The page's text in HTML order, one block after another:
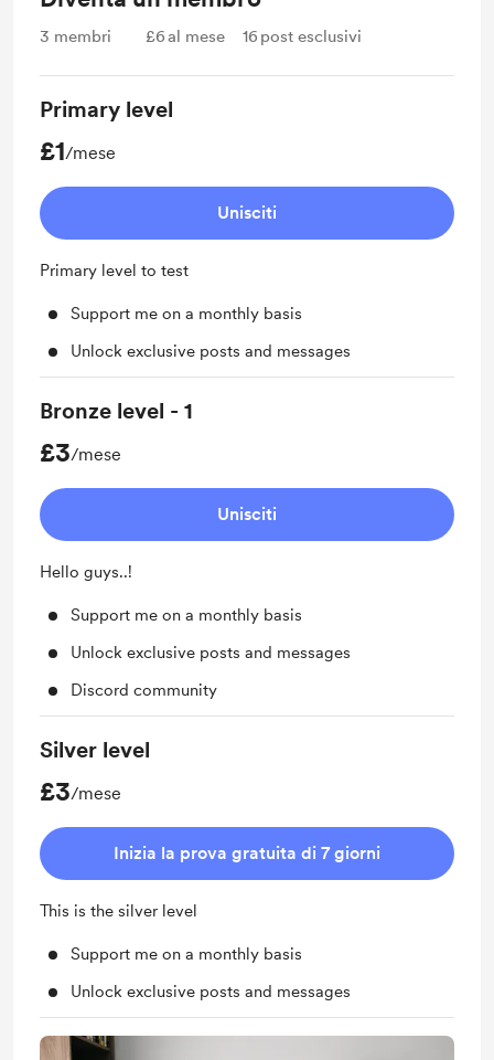
3 membri £6al mese 16 post esclusivi
Primary level
£1/mese
Unisciti
Primary level to test
Support me on a monthly basis
Unlock exclusive posts and messages
Bronze level - 1
£3/mese
Unisciti
Hello guys..!
Support me on a monthly basis
Unlock exclusive posts and messages
Discord community
Silver level
£3/mese
Inizia la prova gratuita di 7 giorni
This is the silver level
Support me on a monthly basis
Unlock exclusive posts and messages